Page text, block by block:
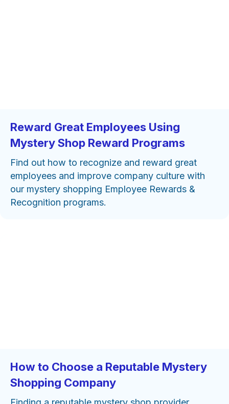
Reward Great Employees Using
Mystery Shop Reward Programs
Find out how to recognize and reward great
employees and improve company culture with
our mystery shopping Employee Rewards &
Recognition programs.
How to Choose a Reputable Mystery
Shopping Company